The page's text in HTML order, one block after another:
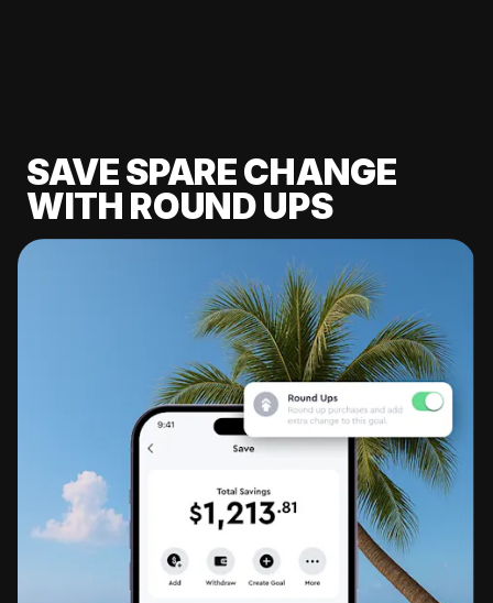
SAVE SPARE CHANGE
WITH ROUND UPS